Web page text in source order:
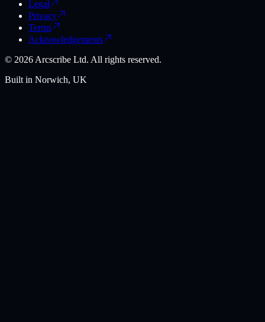
Legal
Privacy
Terms
Acknowledgements
© 2026 Arcscribe Ltd. All rights reserved.
Built in Norwich, UK